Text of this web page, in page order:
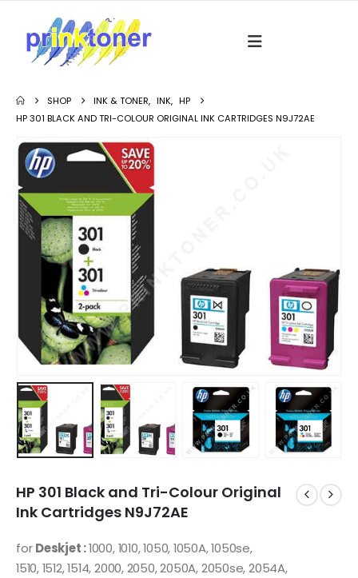
SHOP INK & TONER, INK, HP
HP 301 BLACK AND TRI-COLOUR ORIGINAL INK CARTRIDGES N9J72AE
HP 301 Black and Tri-Colour Original
Ink Cartridges N9J72AE
forDeskjet :1000, 1010, 1050, 1050A, 1050se,
1510, 1512, 1514, 2000, 2050, 2050A, 2050se, 2054A,